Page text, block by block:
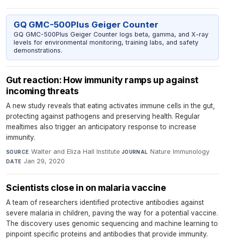
GQ GMC-500Plus Geiger Counter
GQ GMC-500Plus Geiger Counter logs beta, gamma, and X-ray
levels for environmental monitoring, training labs, and safety
demonstrations.
Gut reaction: How immunity ramps up against
incoming threats
A new study reveals that eating activates immune cells in the gut,
protecting against pathogens and preserving health. Regular
mealtimes also trigger an anticipatory response to increase
immunity.
SOURCE Walter and Eliza Hall Institute·JOURNAL Nature Immunology·
DATE Jan 29, 2020
Scientists close in on malaria vaccine
A team of researchers identified protective antibodies against
severe malaria in children, paving the way for a potential vaccine.
The discovery uses genomic sequencing and machine learning to
pinpoint specific proteins and antibodies that provide immunity.